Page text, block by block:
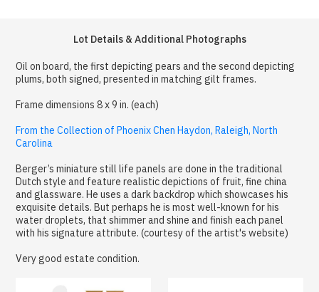
Lot Details & Additional Photographs
Oil on board, the first depicting pears and the second depicting
plums, both signed, presented in matching gilt frames.
Frame dimensions 8 x 9 in. (each)
From the Collection of Phoenix Chen Haydon, Raleigh, North
Carolina
Berger’s miniature still life panels are done in the traditional
Dutch style and feature realistic depictions of fruit, fine china
and glassware. He uses a dark backdrop which showcases his
exquisite details. But perhaps he is most well-known for his
water droplets, that shimmer and shine and finish each panel
with his signature attribute. (courtesy of the artist's website)
Very good estate condition.